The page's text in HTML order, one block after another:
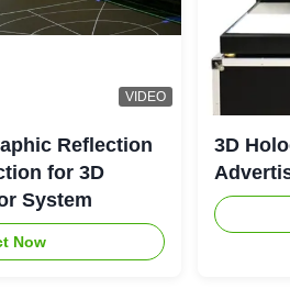
VIDEO
Reflection
for 3D
System
Now
3D